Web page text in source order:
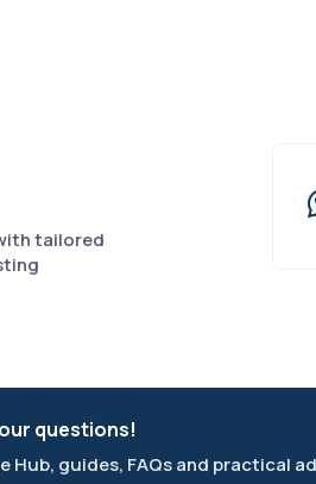
tailored
questions!
Hub, guides, FAQs and practical